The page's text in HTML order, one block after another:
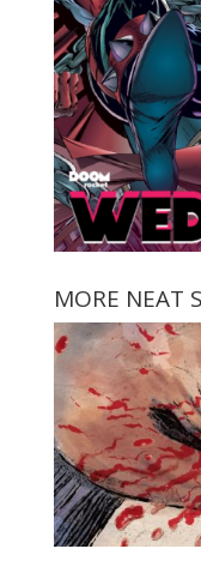
MORE NEAT